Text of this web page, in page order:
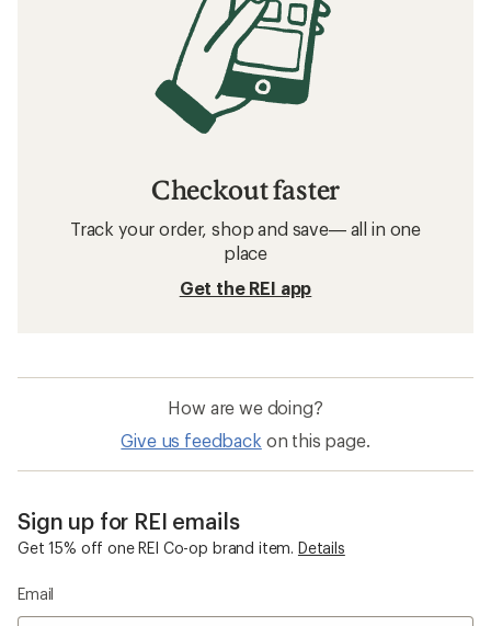
Checkout faster
Track your order, shop and save— all in one
place
Get the REI app
How are we doing?
Give us feedback on this page.
Sign up for REI emails
Get 15% off one REI Co-op brand item. Details
Email